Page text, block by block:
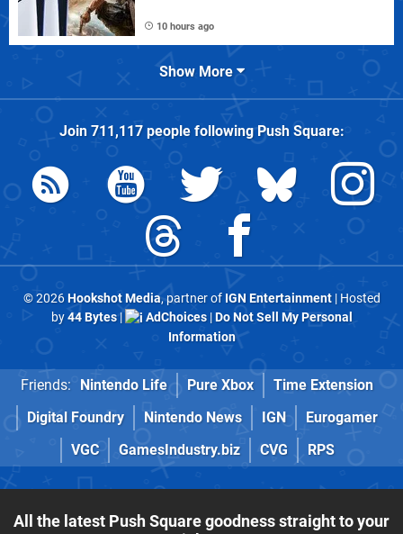
10 hours ago
Show More
Join 711,117people followingPush Square:
© 2026Hookshot Media, partner of IGN Entertainment| Hosted
by44 Bytes| AdChoices|Do Not Sell My Personal
Information
Friends: Nintendo Life Pure Xbox
Time Extension
Digital Foundry
Nintendo News IGN
Eurogamer
VGC
GamesIndustry.biz CVG RPS
All the latest Push Square goodness straight to your